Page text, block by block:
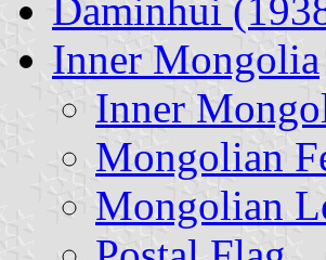
Daminhui
Inner Mongolia
Inner
Mongolian
Mongolian